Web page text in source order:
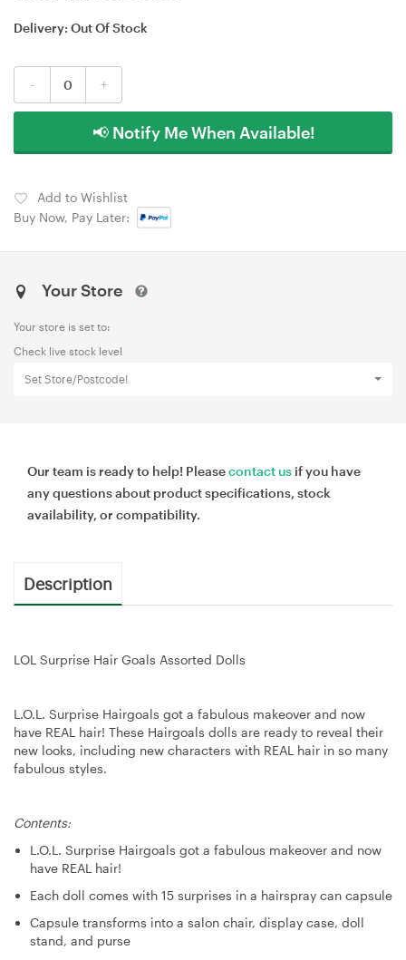
Delivery: Out Of Stock
- +
📢 Notify Me When Available!
Add to Wishlist
Buy Now, Pay Later:
Your Store
Your store is set to:
Check live stock level
Set Store/Postcode!
Our team is ready to help! Pleasecontact us if you have
any questions about product specifications, stock
availability, or compatibility.
Description
LOL Surprise Hair Goals Assorted Dolls
L.O.L. Surprise Hairgoals got a fabulous makeover and now
have REAL hair! These Hairgoals dolls are ready to reveal their
new looks, including new characters with REAL hair in so many
fabulous styles.
Contents:
L.O.L. Surprise Hairgoals got a fabulous makeover and now
have REAL hair!
Each doll comes with 15 surprises in a hairspray can capsule
Capsule transforms into a salon chair, display case, doll
stand, and purse